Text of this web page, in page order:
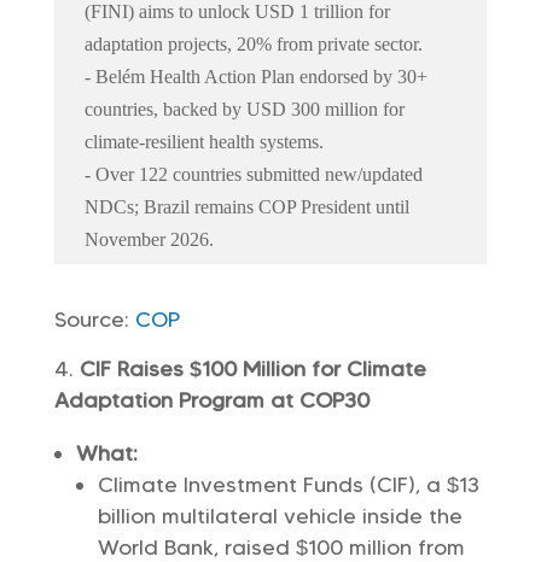
(FINI) aims to unlock USD 1 trillion for
adaptation projects, 20% from private sector.
- Belém Health Action Plan endorsed by 30+
countries, backed by USD 300 million for
climate-resilient health systems.
- Over 122 countries submitted new/updated
NDCs; Brazil remains COP President until
November 2026.
Source: COP
CIF Raises $100 Million for Climate
Adaptation Program at COP30
What:
Climate Investment Funds (CIF), a $13
billion multilateral vehicle inside the
World Bank, raised $100 million from